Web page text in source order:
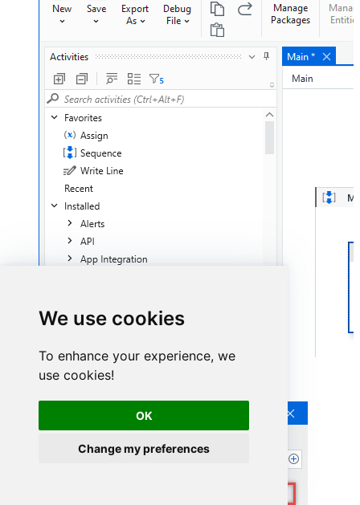
We use cookies
To enhance your experience, we
use cookies!
OK
Change my preferences
Continue by clicking